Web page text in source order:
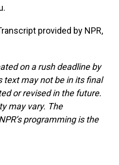
provided by NPR,
on a rush deadline by
text may not be in its final
or revised in the future.
may vary. The
programming is the